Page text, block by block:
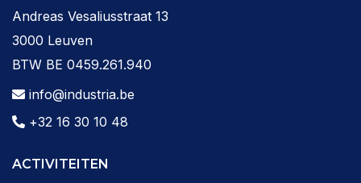
Andreas Vesaliusstraat 13
3000 Leuven
BTW BE 0459.261.940
info@industria.be
+32 16 30 10 48
ACTIVITEITEN